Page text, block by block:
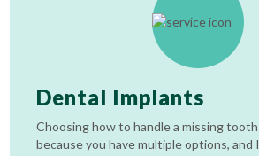
Dental Implants
Choosing how to handle a missing
because you have multiple options, and